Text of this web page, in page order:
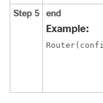
Step 5 end
Example: